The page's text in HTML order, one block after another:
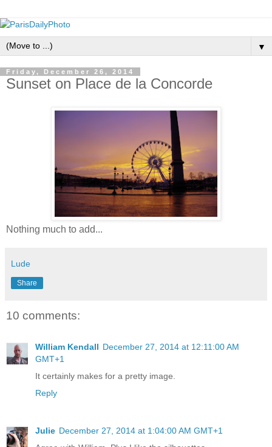
▼
Friday, December 26, 2014
Sunset on Place de la Concorde
Nothing much to add...
Lude
Share
10 comments:
William Kendall December 27, 2014 at 12:11:00 AM
GMT+1
It certainly makes for a pretty image.
Reply
Julie December 27, 2014 at 1:04:00 AM GMT+1